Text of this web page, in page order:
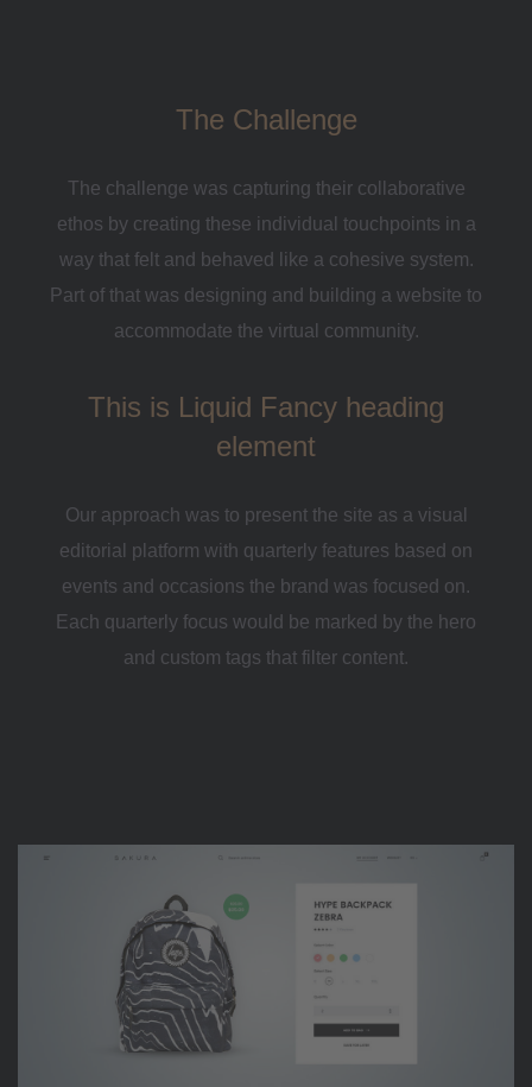
The Challenge
The challenge was capturing their collaborative
ethos by creating these individual touchpoints in a
way that felt and behaved like a cohesive system.
Part of that was designing and building a website to
accommodate the virtual community.
This is Liquid Fancy heading
element
Our approach was to present the site as a visual
editorial platform with quarterly features based on
events and occasions the brand was focused on.
Each quarterly focus would be marked by the hero
and custom tags that filter content.